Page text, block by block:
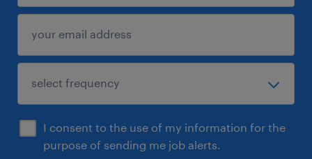
I consent to the use of my information for the
purpose of sending me job alerts.